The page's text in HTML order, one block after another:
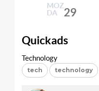
MOZ
DA
29
Quickads
Technology
tech technology